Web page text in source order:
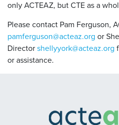
only ACTEAZ, but CTE as a
Please contact Pam Ferguson,
pamferguson@acteaz.org or
Director shellyyork@acteaz.org
or assistance.